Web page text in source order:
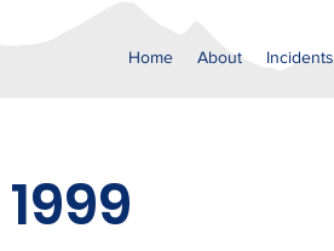
Home About Incidents